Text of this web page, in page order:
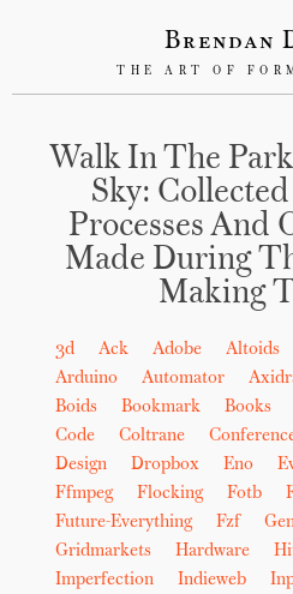
Brendan
THE ART OF
Walk In The
Sky:
Processes And
Made During
Making
3d Ack Adobe Altoids
Arduino
Automator
Boids
Bookmark Books
Code
Coltrane
Design
Dropbox Eno
Ffmpeg
Flocking Fotb
Future-Everything
Fzf
Gridmarkets
Hardware
Imperfection
Indieweb